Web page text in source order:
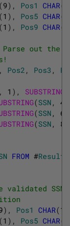
(9) , Pos1 CHAR(
(1 ) , Pos5 CHAR(
(1 ) , Pos9 CHAR(
out the
, Pos2 , Pos3 ,
, 1 ) , SUBSTRING
(SSN , 4
(SSN , 6
(SSN , 8
FROM #Results
) , Pos1 CHAR(1
(1 ) , Pos5 CHAR(